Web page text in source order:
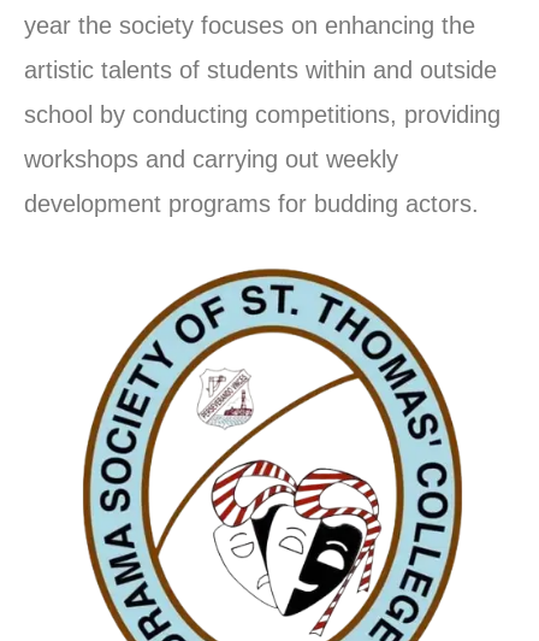
year the society focuses on enhancing the
artistic talents of students within and outside
school by conducting competitions, providing
workshops and carrying out weekly
development programs for budding actors.